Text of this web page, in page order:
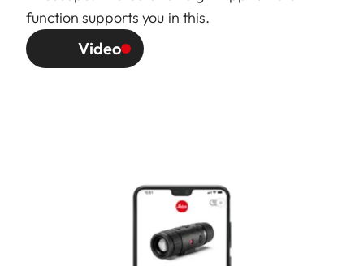
function supports you in this.
Video